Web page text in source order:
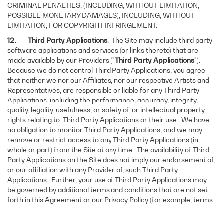
CRIMINAL PENALTIES, (INCLUDING, WITHOUT LIMITATION,
POSSIBLE MONETARY DAMAGES), INCLUDING, WITHOUT
LIMITATION, FOR COPYRIGHT INFRINGEMENT.
12. Third Party Applications. The Site may include third party
software applications and services (or links thereto) that are
made available by our Providers ("Third Party Applications").
Because we do not control Third Party Applications, you agree
that neither we nor our Affiliates, nor our respective Artists and
Representatives, are responsible or liable for any Third Party
Applications, including the performance, accuracy, integrity,
quality, legality, usefulness, or safety of, or intellectual property
rights relating to, Third Party Applications or their use. We have
no obligation to monitor Third Party Applications, and we may
remove or restrict access to any Third Party Applications (in
whole or part) from the Site at any time. The availability of Third
Party Applications on the Site does not imply our endorsement of,
or our affiliation with any Provider of, such Third Party
Applications. Further, your use of Third Party Applications may
be governed by additional terms and conditions that are not set
forth in this Agreement or our Privacy Policy (for example, terms